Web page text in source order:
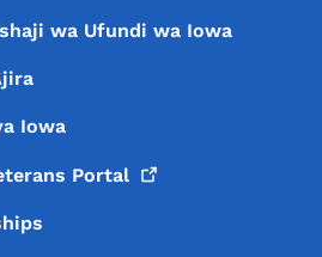
wa Ufundi wa Iowa
Iowa
Portal